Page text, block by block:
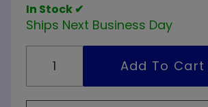
Heater
In Stock ✔
Ships Next Business Day